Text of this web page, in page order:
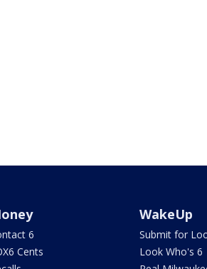
6
Cents
WakeUp
Submit for
Look Who's 6